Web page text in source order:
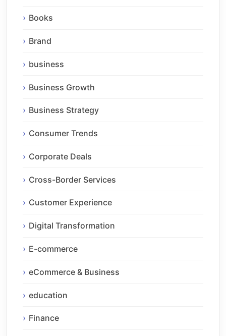
Books
Brand
business
Business Growth
Business Strategy
Consumer Trends
Corporate Deals
Cross-Border Services
Customer Experience
Digital Transformation
E-commerce
eCommerce & Business
education
Finance